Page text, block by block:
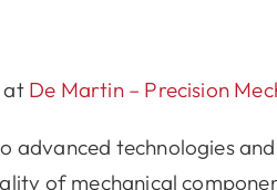
at De Martin – Precision
advanced technologies
of mechanical